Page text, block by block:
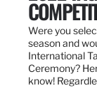
Were you
season and
International
Ceremony?
know!